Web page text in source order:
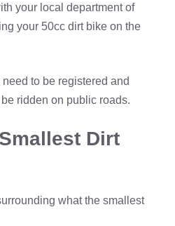
your local department of
your 50cc dirt bike on the
to be registered and
ridden on public roads.
Dirt
what the smallest